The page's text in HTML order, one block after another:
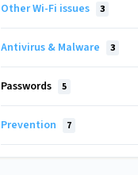
Other Wi-Fi issues 3
Antivirus & Malware 3
Passwords 5
Prevention 7